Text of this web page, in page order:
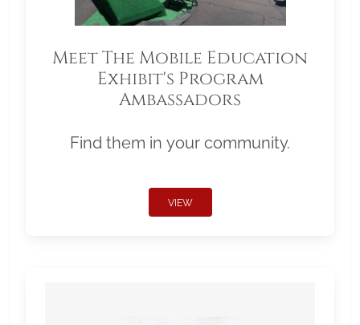
Meet The Mobile Education
Exhibit's Program
Ambassadors
Find them in your community.
VIEW